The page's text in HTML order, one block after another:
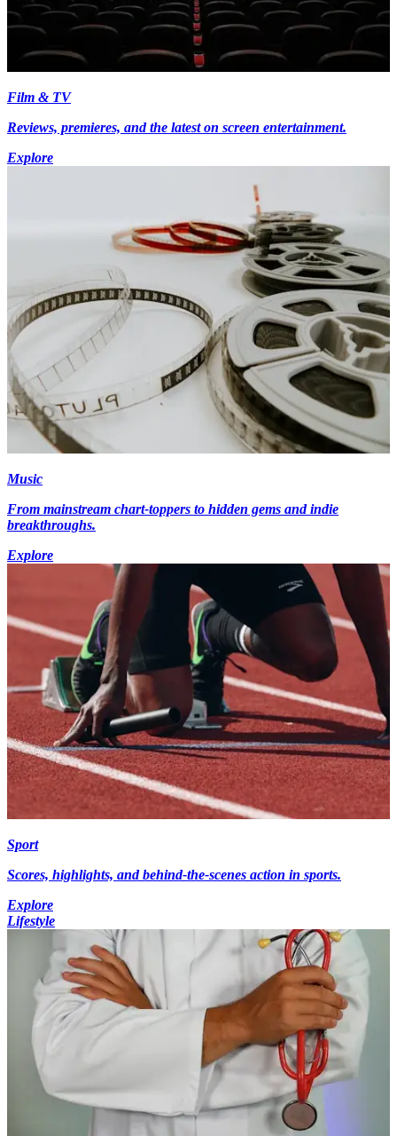
Film & TV
Reviews, premieres, and the latest on screen entertainment.
Explore
Music
From mainstream chart-toppers to hidden gems and indie
breakthroughs.
Explore
Sport
Scores, highlights, and behind-the-scenes action in sports.
Explore
Lifestyle